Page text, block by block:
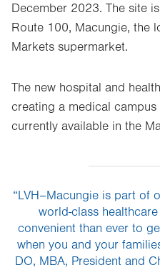
December 2023. The site
Route 100, Macungie, the
Markets supermarket.
The new hospital and
creating a medical
currently available in the
“LVH–Macungie is part of
world-class
convenient than ever to
when you and your
DO, MBA, President and